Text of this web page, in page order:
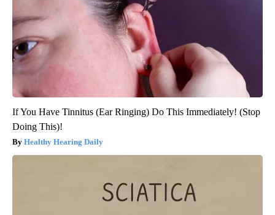
If You Have Tinnitus (Ear Ringing) Do This Immediately! (Stop
Doing This)!
Healthy Hearing Daily